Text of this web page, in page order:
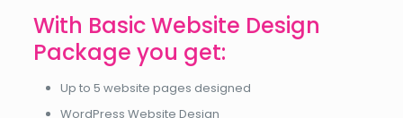
With Basic Website Design
Package you get:
Up to 5 website pages designed
WordPress Website Design